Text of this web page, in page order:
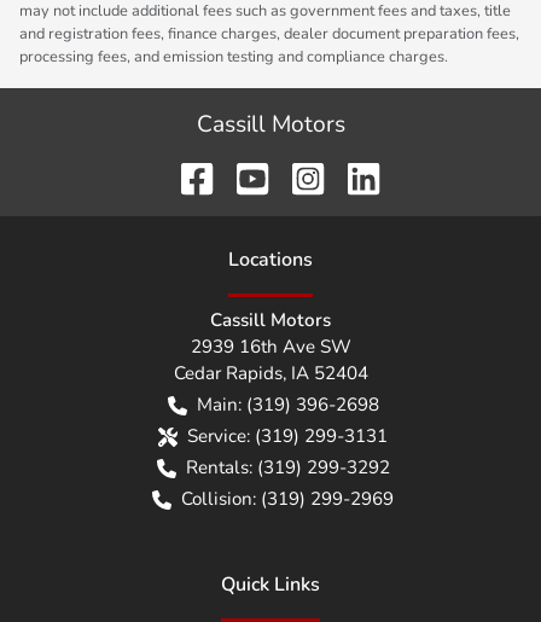
may not include additional fees such as government fees and taxes, title
and registration fees, finance charges, dealer document preparation fees,
processing fees, and emission testing and compliance charges.
Cassill Motors
Locations
Cassill Motors
2939 16th Ave SW
Cedar Rapids, IA 52404
Main: (319) 396-2698
Service: (319) 299-3131
Rentals: (319) 299-3292
Collision: (319) 299-2969
Quick Links